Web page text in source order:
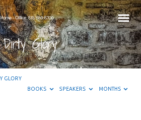
– Office: 818.889.8700
Dirty Glory
GLORY
BOOKS
SPEAKERS MONTHS